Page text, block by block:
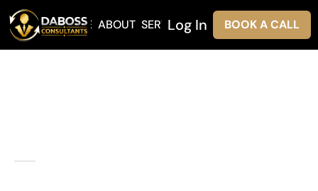
HOME ABOUT SERVICES
Log In BOOK A CALL